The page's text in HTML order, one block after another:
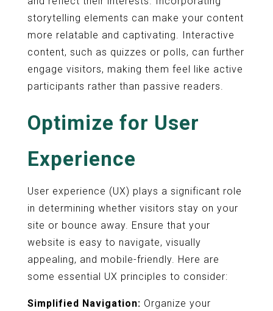
storytelling elements can make your content
more relatable and captivating. Interactive
content, such as quizzes or polls, can further
engage visitors, making them feel like active
participants rather than passive readers.
Optimize for User
Experience
User experience (UX) plays a significant role
in determining whether visitors stay on your
site or bounce away. Ensure that your
website is easy to navigate, visually
appealing, and mobile-friendly. Here are
some essential UX principles to consider:
Simplified Navigation: Organize your